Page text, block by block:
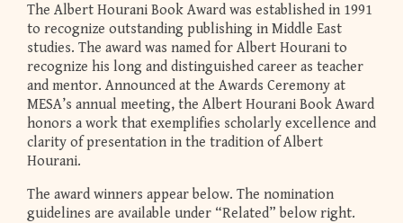
The Albert Hourani Book Award was established in 1991
to recognize outstanding publishing in Middle East
studies. The award was named for Albert Hourani to
recognize his long and distinguished career as teacher
and mentor. Announced at the Awards Ceremony at
MESA’s annual meeting, the Albert Hourani Book Award
honors a work that exemplifies scholarly excellence and
clarity of presentation in the tradition of Albert
Hourani.
The award winners appear below. The nomination
guidelines are available under “Related” below right.